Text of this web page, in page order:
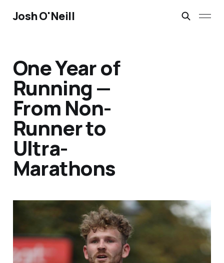
Josh O'Neill
One Year of
Running —
From Non-
Runner to
Ultra-
Marathons